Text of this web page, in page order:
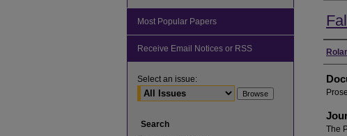
Prose
The
Most Popular Papers
Receive Email Notices or RSS
Select an issue:
Search